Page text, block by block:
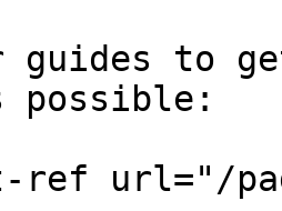
guides to
possible:
url="/